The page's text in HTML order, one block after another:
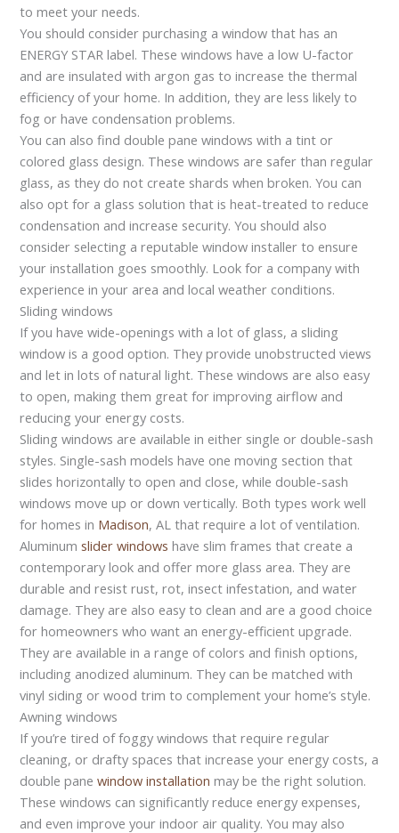
to meet your needs.
You should consider purchasing a window that has an
ENERGY STAR label. These windows have a low U-factor
and are insulated with argon gas to increase the thermal
efficiency of your home. In addition, they are less likely to
fog or have condensation problems.
You can also find double pane windows with a tint or
colored glass design. These windows are safer than regular
glass, as they do not create shards when broken. You can
also opt for a glass solution that is heat-treated to reduce
condensation and increase security. You should also
consider selecting a reputable window installer to ensure
your installation goes smoothly. Look for a company with
experience in your area and local weather conditions.
Sliding windows
If you have wide-openings with a lot of glass, a sliding
window is a good option. They provide unobstructed views
and let in lots of natural light. These windows are also easy
to open, making them great for improving airflow and
reducing your energy costs.
Sliding windows are available in either single or double-sash
styles. Single-sash models have one moving section that
slides horizontally to open and close, while double-sash
windows move up or down vertically. Both types work well
for homes in Madison, AL that require a lot of ventilation.
Aluminumslider windows have slim frames that create a
contemporary look and offer more glass area. They are
durable and resist rust, rot, insect infestation, and water
damage. They are also easy to clean and are a good choice
for homeowners who want an energy-efficient upgrade.
They are available in a range of colors and finish options,
including anodized aluminum. They can be matched with
vinyl siding or wood trim to complement your home’s style.
Awning windows
If you’re tired of foggy windows that require regular
cleaning, or drafty spaces that increase your energy costs, a
double panewindow installation may be the right solution.
These windows can significantly reduce energy expenses,
and even improve your indoor air quality. You may also